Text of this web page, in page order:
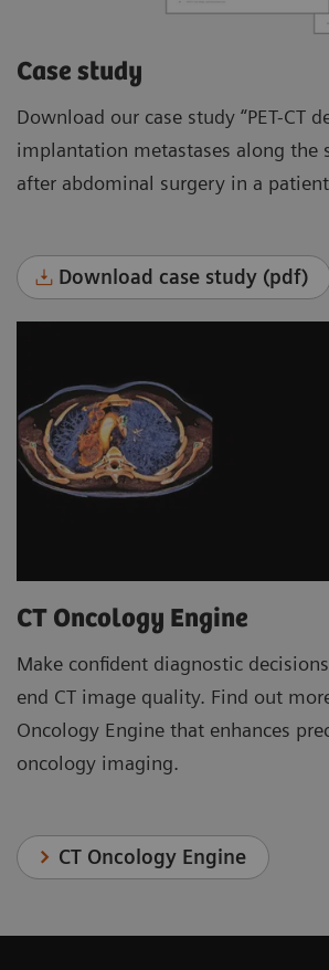
Case study
Download our case study “PET-CT
implantation metastases along the
after abdominal surgery in a patient
Download case study (pdf)
CT Oncology Engine
Make confident diagnostic
end CT image quality. Find out
Oncology Engine that enhances
oncology imaging.
CT Oncology Engine